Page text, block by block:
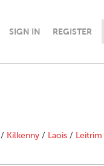
SIGN IN REGISTER
/ Kilkenny / Laois / Leitrim